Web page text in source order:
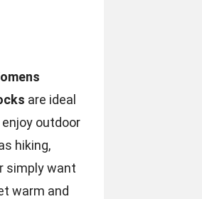
are ideal
outdoor
hiking,
simply want
warm and